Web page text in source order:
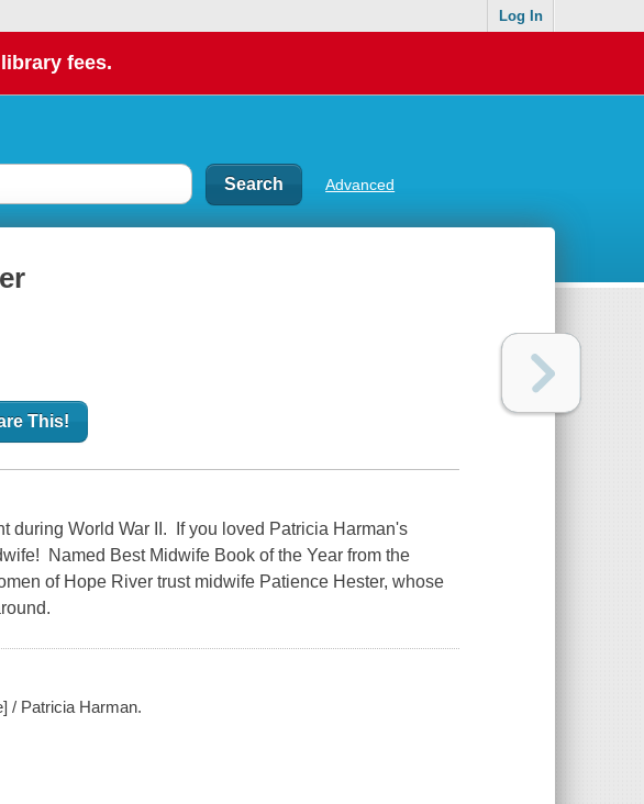
Log In
fees.
Advanced
This!
during World War II. If you loved Patricia Harman's
Named Best Midwife Book of the Year from the
of Hope River trust midwife Patience Hester, whose
/ Patricia Harman.